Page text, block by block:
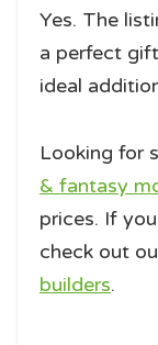
Yes. The
a perfect
ideal
Looking for
& fantasy
prices. If
check out
builders.